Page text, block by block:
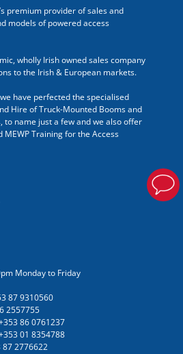
premium provider of sales and
models of powered access
wholly Irish owned sales company
to the Irish & European markets.
have perfected the specialised
Hire of Truck-Mounted Booms and
to name just a few and we also offer
MEWP Training for the Access
Monday to Friday
87 9310560
2557755
86 0761237
01 8354788
87 2776622